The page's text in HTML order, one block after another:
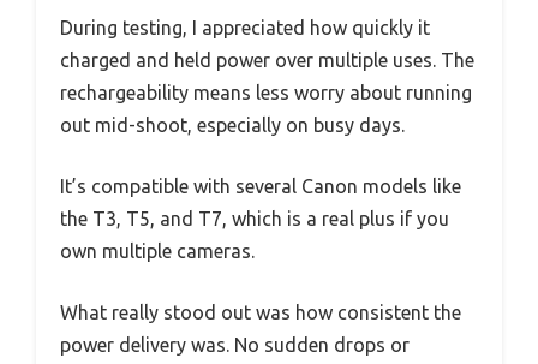
During testing, I appreciated how quickly it
charged and held power over multiple uses. The
rechargeability means less worry about running
out mid-shoot, especially on busy days.
It’s compatible with several Canon models like
the T3, T5, and T7, which is a real plus if you
own multiple cameras.
What really stood out was how consistent the
power delivery was. No sudden drops or